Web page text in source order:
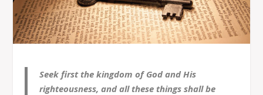
Seek first the kingdom of God and His
righteousness, and all these things shall be